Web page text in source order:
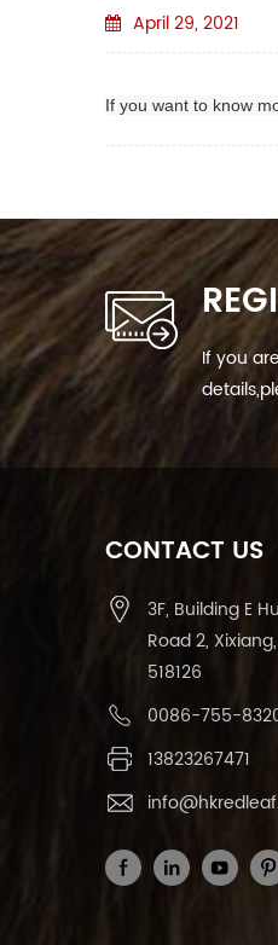
April 29, 2021
If you want to know
If you
CONTACT US
3F, Building E
Road 2,
518126
0086-755-
13823267471